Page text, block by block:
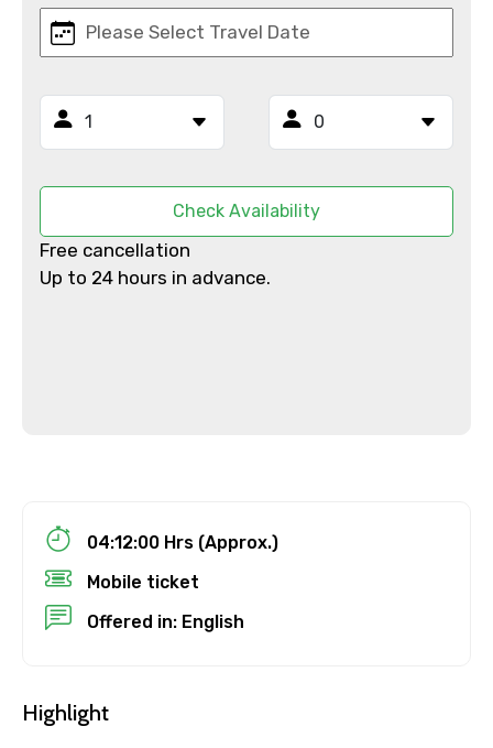
Mobile No.
From
Child
Check Availability
Free cancellation
Up to 24 hours in advance.
04:12:00 Hrs (Approx.)
Mobile ticket
Offered in: English
Highlight